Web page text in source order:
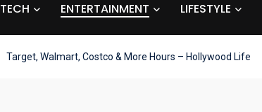
TECH ENTERTAINMENT LIFESTYLE
Target, Walmart, Costco & More Hours – Hollywood Life